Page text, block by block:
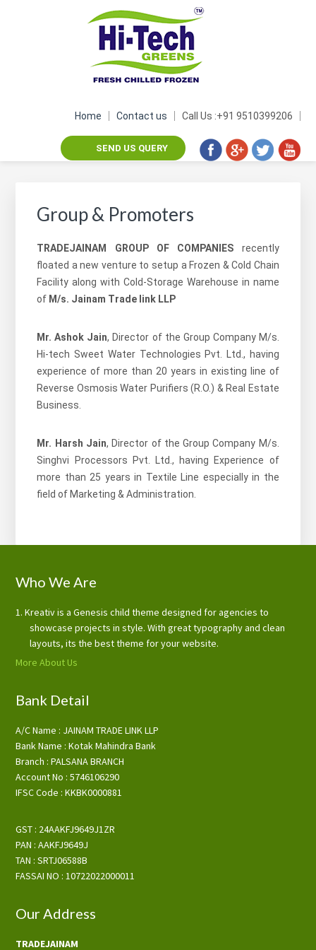
Home Contact us Call Us :+91 9510399206
SEND US QUERY
Group & Promoters
TRADEJAINAM GROUP OF COMPANIES recently
floated a new venture to setup a Frozen & Cold Chain
Facility along with Cold-Storage Warehouse in name
of M/s. Jainam Trade link LLP
Mr. Ashok Jain, Director of the Group Company M/s.
Hi-tech Sweet Water Technologies Pvt. Ltd., having
experience of more than 20 years in existing line of
Reverse Osmosis Water Purifiers (R.O.) & Real Estate
Business.
Mr. Harsh Jain, Director of the Group Company M/s.
Singhvi Processors Pvt. Ltd., having Experience of
more than 25 years in Textile Line especially in the
field of Marketing & Administration.
Footer
Who We Are
Kreativ is a Genesis child theme designed for agencies to
showcase projects in style. With great typography and clean
layouts, its the best theme for your website.
More About Us
Bank Detail
A/C Name : JAINAM TRADE LINK LLP
Bank Name : Kotak Mahindra Bank
Branch : PALSANA BRANCH
Account No : 5746106290
IFSC Code : KKBK0000881
GST : 24AAKFJ9649J1ZR
PAN : AAKFJ9649J
TAN : SRTJ06588B
FASSAI NO : 10722022000011
Our Address
TRADEJAINAM